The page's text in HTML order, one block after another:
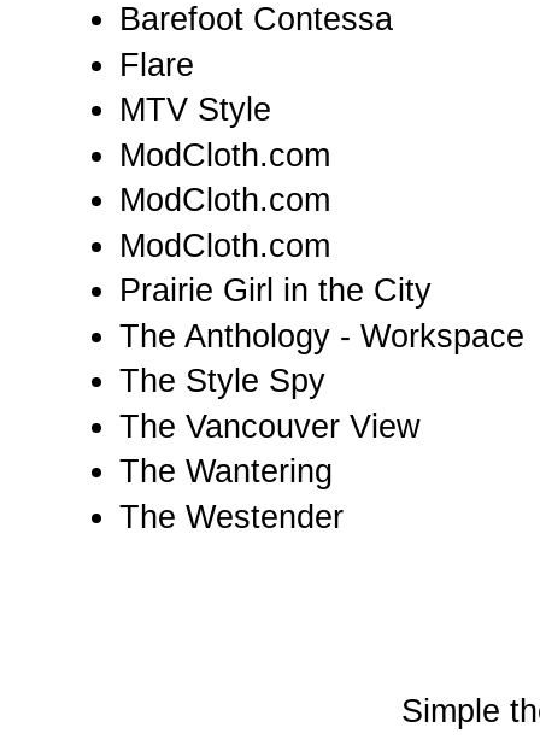
Barefoot Contessa
Flare
MTV Style
ModCloth.com
ModCloth.com
ModCloth.com
Prairie Girl in the City
The Anthology - Workspace
The Style Spy
The Vancouver View
The Wantering
The Westender
Simple